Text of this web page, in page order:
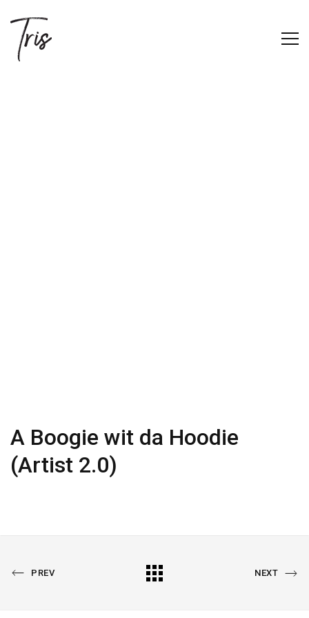
A Boogie wit da Hoodie
(Artist 2.0)
PREVIOUS
PREV
All
NEXT
NEXT